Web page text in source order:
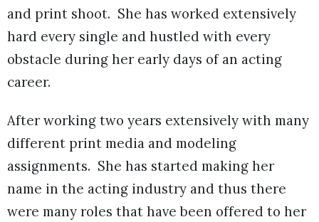
and print shoot. She has worked extensively
hard every single and hustled with every
obstacle during her early days of an acting
career.
After working two years extensively with many
different print media and modeling
assignments. She has started making her
name in the acting industry and thus there
were many roles that have been offered to her